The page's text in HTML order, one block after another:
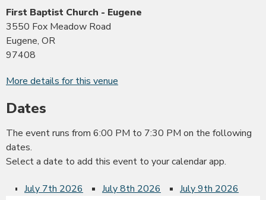
First Baptist Church - Eugene
3550 Fox Meadow Road
Eugene, OR
97408
More details for this venue
Dates
The event runs from 6:00 PM to 7:30 PM on the following
dates.
Select a date to add this event to your calendar app.
July 7th 2026 July 8th 2026 July 9th 2026